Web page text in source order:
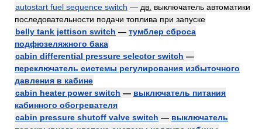
autostart fuel sequence switch — дв. выключатель автоматики
последовательности подачи топлива при запуске
belly tank jettison switch — тумблер сброса
подфюзеляжного бака
cabin differential pressure selector switch —
переключатель системы регулирования избыточного
давления в кабине
cabin heater power switch — выключатель питания
кабинного обогревателя
cabin pressure shutoff valve switch — выключатель